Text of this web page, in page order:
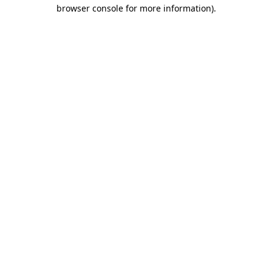
browser console for more information).